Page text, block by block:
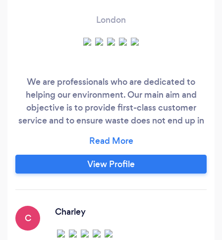
London
We are professionals who are dedicated to
helping our environment. Our main aim and
objective is to provide first-class customer
service and to ensure waste does not end up in
our motto is recycle, renew, reuse. We offer
quality services at affordable and competitive
prices and are extremely reliable. Our team are
View Profile
C
Charley